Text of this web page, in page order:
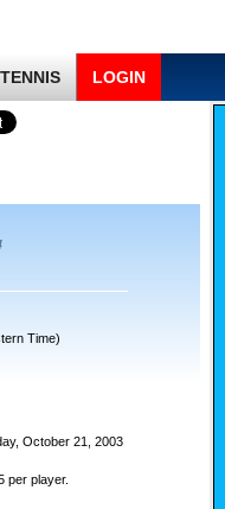
LOGIN
Time)
October 21, 2003
per player.